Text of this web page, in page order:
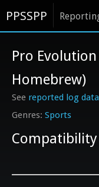
PPSSPP
Sports
Pro Evolution
Homebrew)
See reported log data